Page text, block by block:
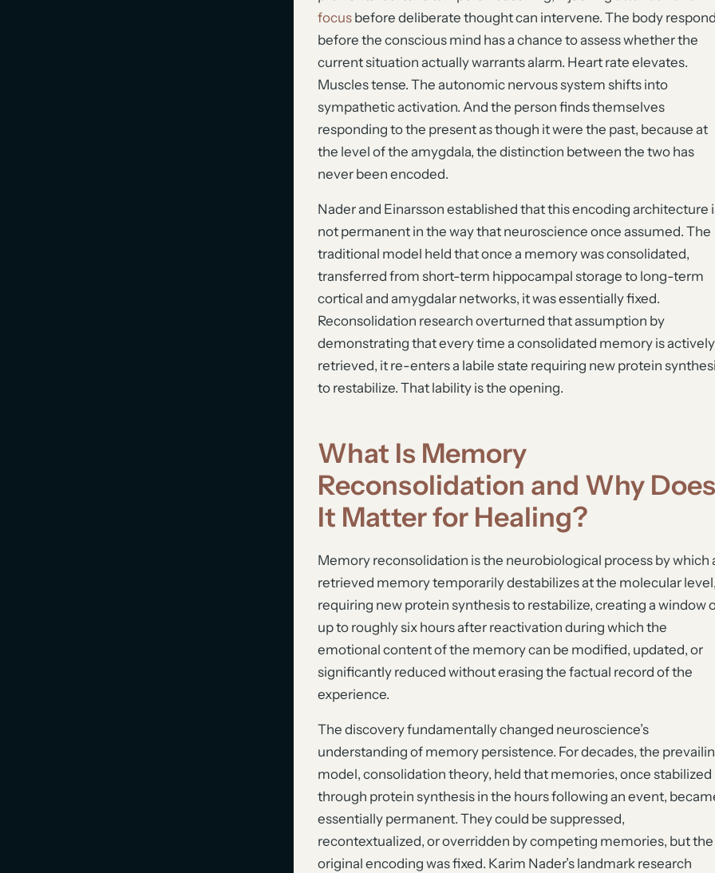
focusbefore deliberate thought can intervene. The body
before the conscious mind has a chance to assess whether the
current situation actually warrants alarm. Heart rate elevates.
Muscles tense. The autonomic nervous system shifts into
sympathetic activation. And the person finds themselves
responding to the present as though it were the past, because at
the level of the amygdala, the distinction between the two has
never been encoded.
Nader and Einarsson established that this encoding architecture
not permanent in the way that neuroscience once assumed. The
traditional model held that once a memory was consolidated,
transferred from short-term hippocampal storage to long-term
cortical and amygdalar networks, it was essentially fixed.
Reconsolidation research overturned that assumption by
demonstrating that every time a consolidated memory is actively
retrieved, it re-enters a labile state requiring new protein
to restabilize. That lability is the opening.
What Is Memory
Reconsolidation and Why Does
It Matter for Healing?
Memory reconsolidation is the neurobiological process by which
retrieved memory temporarily destabilizes at the molecular level,
requiring new protein synthesis to restabilize, creating a window
up to roughly six hours after reactivation during which the
emotional content of the memory can be modified, updated, or
significantly reduced without erasing the factual record of the
experience.
The discovery fundamentally changed neuroscience’s
understanding of memory persistence. For decades, the
model, consolidation theory, held that memories, once stabilized
through protein synthesis in the hours following an event,
essentially permanent. They could be suppressed,
recontextualized, or overridden by competing memories, but the
original encoding was fixed. Karim Nader’s landmark research